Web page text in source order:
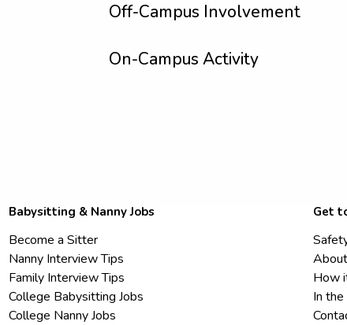
Off-Campus Involvement
On-Campus Activity
Babysitting & Nanny Jobs
Become a Sitter
Nanny Interview Tips
Family Interview Tips
College Babysitting Jobs
College Nanny Jobs
Get
How
In